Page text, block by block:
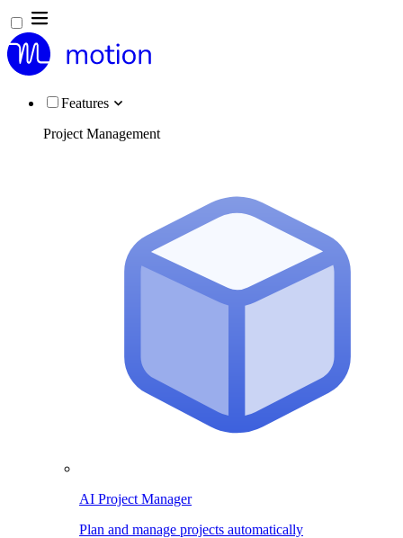
Features
Project Management
AI Project Manager
Plan and manage projects automatically